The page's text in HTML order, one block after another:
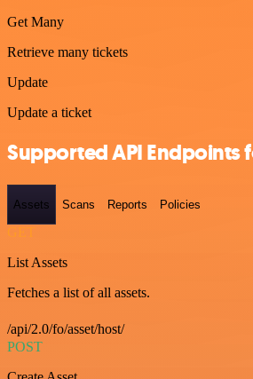
Get Many
Retrieve many tickets
Update
Update a ticket
Supported API Endpoints
Assets Scans Reports Policies
GET
List Assets
Fetches a list of all assets.
/api/2.0/fo/asset/host/
POST